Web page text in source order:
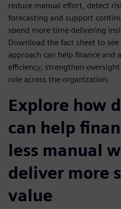
reduce manual effort, detect
forecasting and support
spend more time delivering
Download the fact sheet to
approach can help finance and
efficiency, strengthen
role across the organization.
Explore how
can help
less manual
deliver more
value